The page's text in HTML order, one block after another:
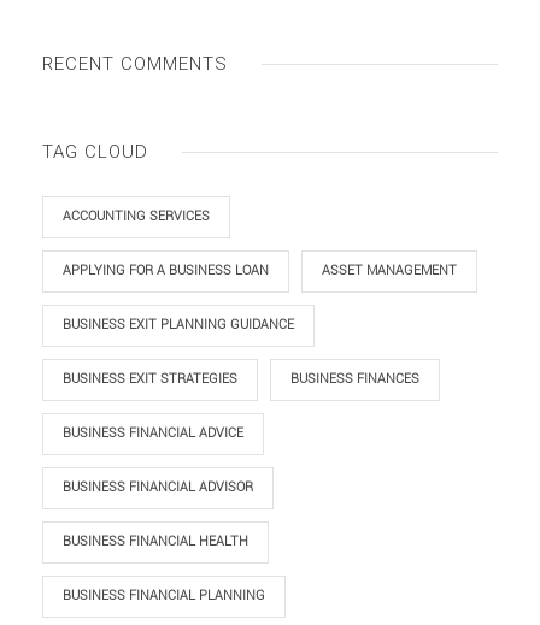
RECENT COMMENTS
TAG CLOUD
ACCOUNTING SERVICES
APPLYING FOR A BUSINESS LOAN ASSET MANAGEMENT
BUSINESS EXIT PLANNING GUIDANCE
BUSINESS EXIT STRATEGIES BUSINESS FINANCES
BUSINESS FINANCIAL ADVICE
BUSINESS FINANCIAL ADVISOR
BUSINESS FINANCIAL HEALTH
BUSINESS FINANCIAL PLANNING